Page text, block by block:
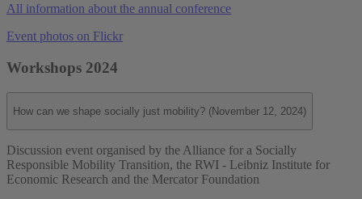
All information about the annual conference
Event photos on Flickr
Workshops 2024
How can we shape socially just mobility? (November 12, 2024)
Discussion event organised by the Alliance for a Socially
Responsible Mobility Transition, the RWI - Leibniz Institute for
Economic Research and the Mercator Foundation